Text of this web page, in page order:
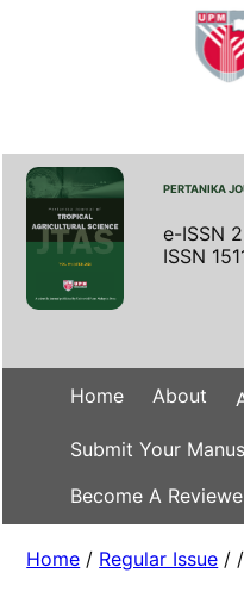
PERTANIKA
e-ISSN
ISSN
Home About
Submit Your
Become A
Home / Regular Issue /